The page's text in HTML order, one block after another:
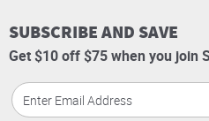
SUBSCRIBE AND SAVE
Get $10 off $75 when you join